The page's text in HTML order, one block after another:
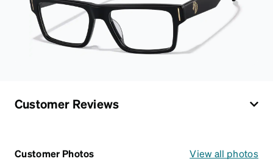
Customer Reviews
Customer Photos View all photos